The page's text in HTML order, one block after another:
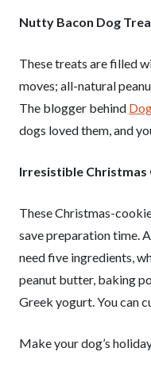
Nutty Bacon Dog
These treats are filled
moves; all-natural
The blogger behind
dogs loved them, and
Irresistible Christmas
These Christmas-
save preparation time.
need five ingredients,
peanut butter, baking
Greek yogurt. You can
Make your dog’s